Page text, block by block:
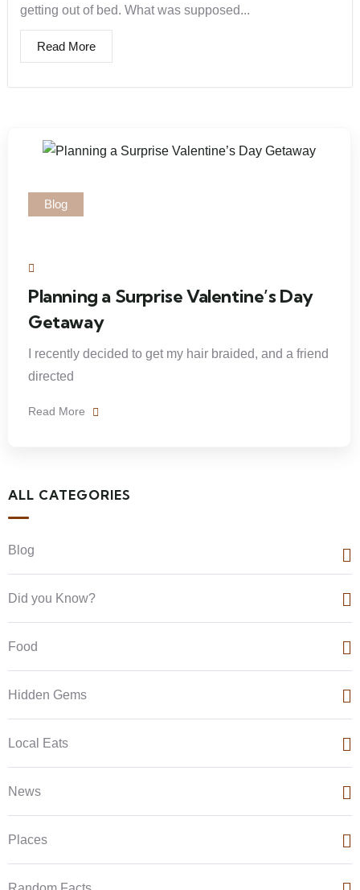
getting out of bed. What was supposed...
Read More
Blog
Planning a Surprise Valentine’s Day
Getaway
I recently decided to get my hair braided, and a friend
directed
Read More
ALL CATEGORIES
Blog
Did you Know?
Food
Hidden Gems
Local Eats
News
Places